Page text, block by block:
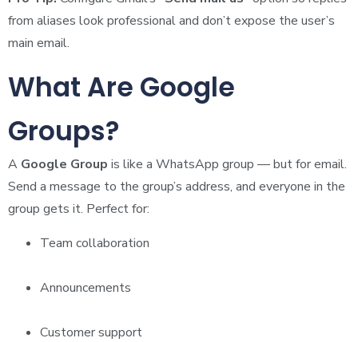
from aliases look professional and don’t expose the user’s
main email.
What Are Google
Groups?
A Google Group is like a WhatsApp group — but for email.
Send a message to the group’s address, and everyone in the
group gets it. Perfect for:
Team collaboration
Announcements
Customer support